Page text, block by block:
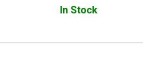
In Stock